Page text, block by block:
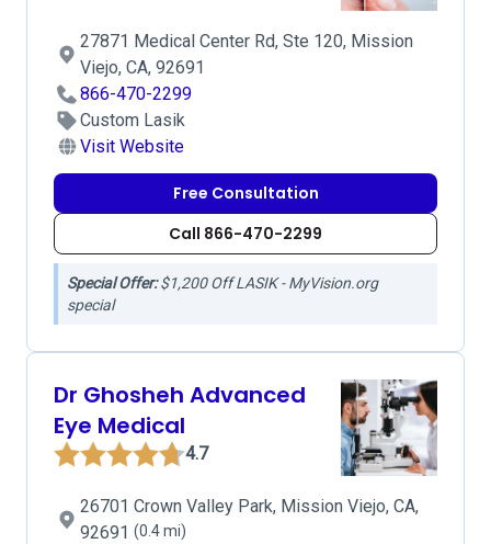
27871 Medical Center Rd, Ste 120, Mission
Viejo, CA, 92691
866-470-2299
Custom Lasik
Visit Website
Free Consultation
Call 866-470-2299
Special Offer:$1,200 Off LASIK - MyVision.org
special
Dr Ghosheh Advanced
Eye Medical
4.7
26701 Crown Valley Park, Mission Viejo, CA,
92691 (0.4 mi)